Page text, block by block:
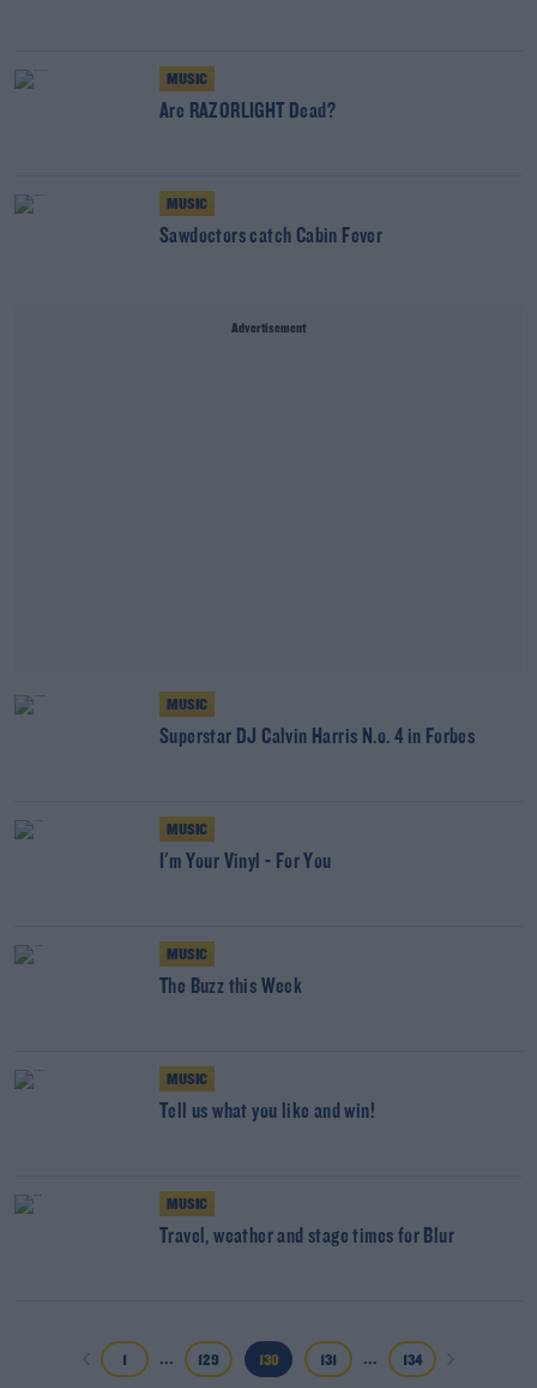
MUSIC
Are RAZORLIGHT Dead?
MUSIC
Sawdoctors catch Cabin Fever
Advertisement
MUSIC
Superstar DJ Calvin Harris N.o. 4 in Forbes
MUSIC
I'm Your Vinyl - For You
MUSIC
The Buzz this Week
MUSIC
Tell us what you like and win!
MUSIC
Travel, weather and stage times for Blur
1 ... 129 130 131 ... 134